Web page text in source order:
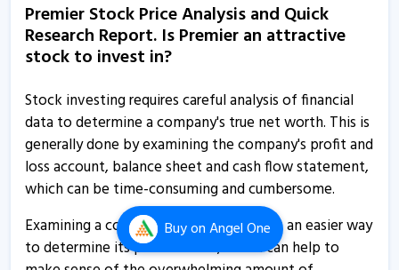
Buyon Angel One
Premier - Quaterly Results
22 May, 6:53 PM
22 May, 6:53 PM
Premier - Quaterly Results
12 Feb, 6:38 PM
Premier - Quaterly Results
Premier informs about AGM procedures
Premier Stock Price Analysis and Quick
Research Report. Is Premier an attractive
stock to invest in?
Stock investing requires careful analysis of financial
data to determine a company's true net worth. This is
generally done by examining the company's profit and
loss account, balance sheet and cash flow statement,
which can be time-consuming and cumbersome.
Examining a company's financial ratios is an easier way
to determine its performance, which can help to